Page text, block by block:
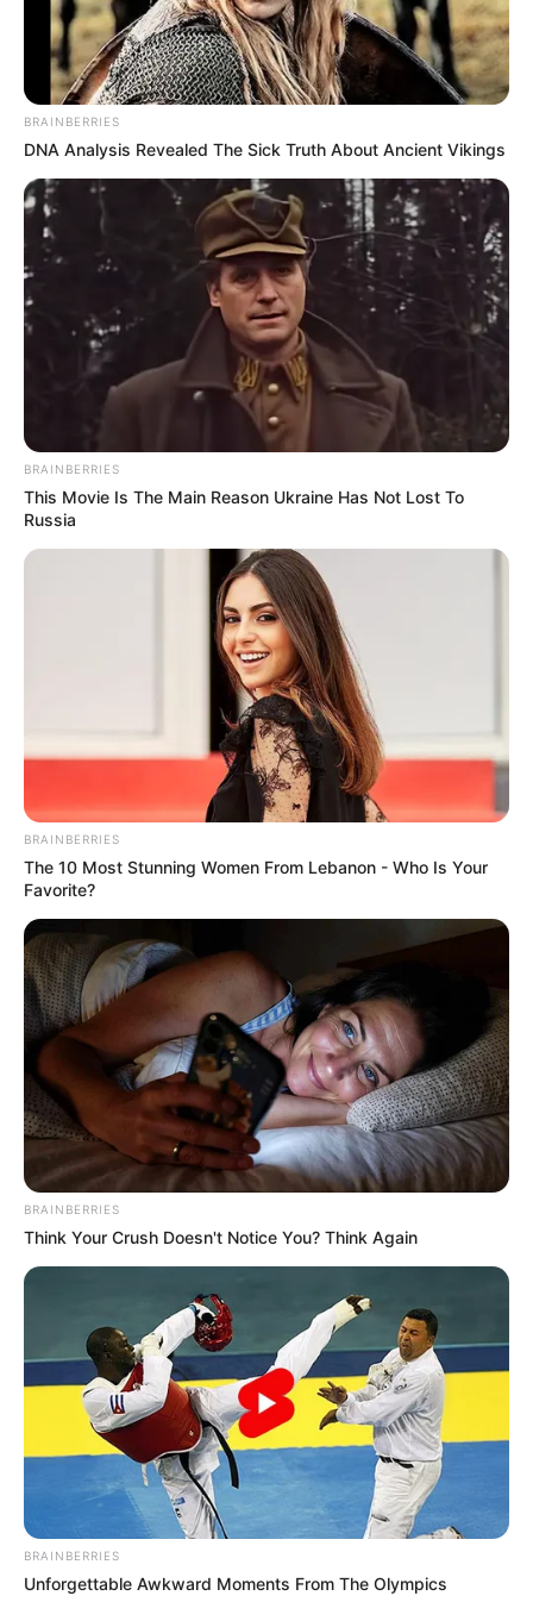
different stickers.
Create the style you want with these and get
ready to ride.
Enjoy your car on roads with small ramps. Have
fun!
DRIVE: ARROW KEYS + SPACE
LEFT CLICK
TOUCH FOR MOBILE.
BRAINBERRIES
DNA Analysis Revealed The Sick Truth About Ancient Vikings
BRAINBERRIES
This Movie Is The Main Reason Ukraine Has Not Lost To
Russia
BRAINBERRIES
The 10 Most Stunning Women From Lebanon - Who Is Your
Favorite?
BRAINBERRIES
Think Your Crush Doesn't Notice You? Think Again
BRAINBERRIES
Unforgettable Awkward Moments From The Olympics